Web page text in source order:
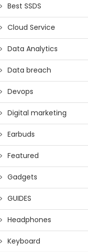
Best SSDS
Cloud Service
Data Analytics
Data breach
Devops
Digital marketing
Earbuds
Featured
Gadgets
GUIDES
Headphones
Keyboard